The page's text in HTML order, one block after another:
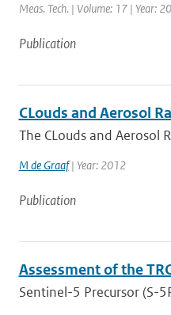
Meas. Tech. | Volume: 17 | Year:
Publication
CLouds and Aerosol
The CLouds and Aerosol
M de Graaf| Year: 2012
Publication
Assessment of the
Sentinel-5 Precursor (S-